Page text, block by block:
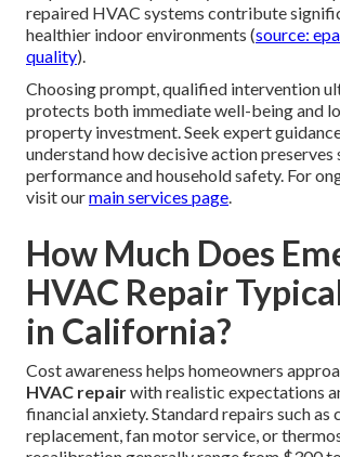
repaired HVAC systems contribute
healthier indoor environments (source:
quality).
Choosing prompt, qualified intervention
protects both immediate well-being and
property investment. Seek expert
understand how decisive action preserves
performance and household safety. For
visit ourmain services page.
How Much Does
HVAC Repair
in California?
Cost awareness helps homeowners
HVAC repairwith realistic expectations
financial anxiety. Standard repairs such as
replacement, fan motor service, or